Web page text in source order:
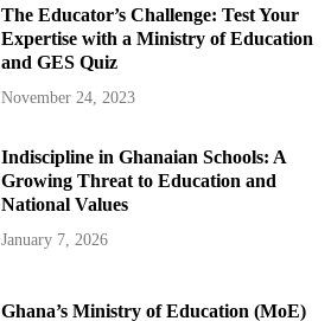
The Educator’s Challenge: Test Your
Expertise with a Ministry of Education
and GES Quiz
November 24, 2023
Indiscipline in Ghanaian Schools: A
Growing Threat to Education and
National Values
January 7, 2026
Ghana’s Ministry of Education (MoE)